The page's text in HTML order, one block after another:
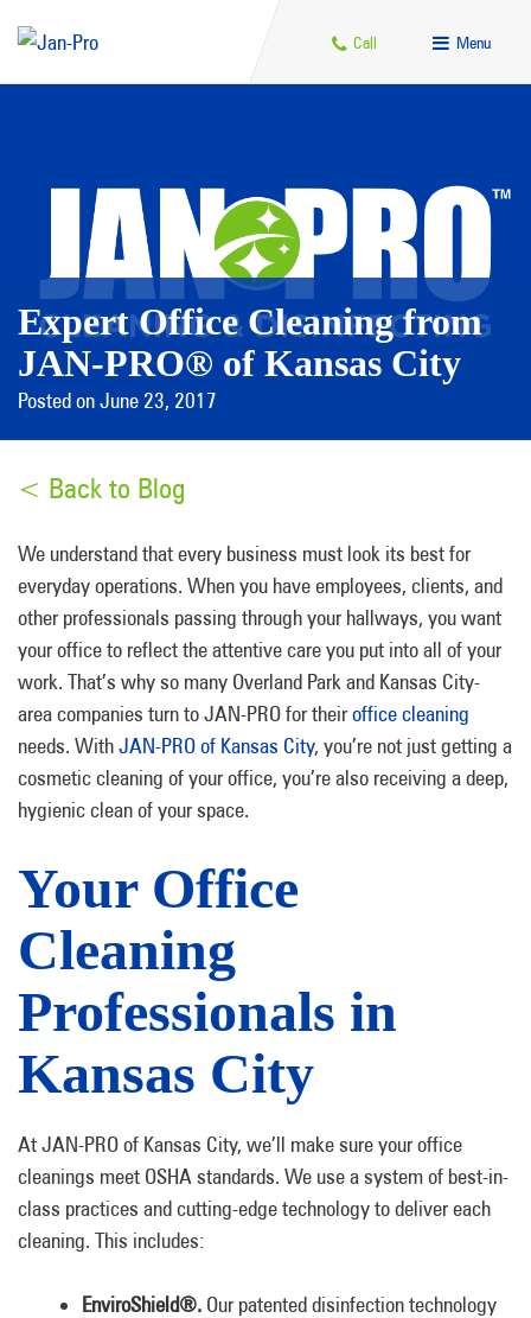
Call Menu
Expert Office Cleaning from
JAN-PRO® of Kansas City
Posted on June 23, 2017
< Back to Blog
We understand that every business must look its best for
everyday operations. When you have employees, clients, and
other professionals passing through your hallways, you want
your office to reflect the attentive care you put into all of your
work. That’s why so many Overland Park and Kansas City-
area companies turn to JAN-PRO for theiroffice cleaning
needs. WithJAN-PRO of Kansas City, you’re not just getting a
cosmetic cleaning of your office, you’re also receiving a deep,
hygienic clean of your space.
Your Office
Cleaning
Professionals in
Kansas City
At JAN-PRO of Kansas City, we’ll make sure your office
cleanings meet OSHA standards. We use a system of best-in-
class practices and cutting-edge technology to deliver each
cleaning. This includes:
EnviroShield®. Our patented disinfection technology